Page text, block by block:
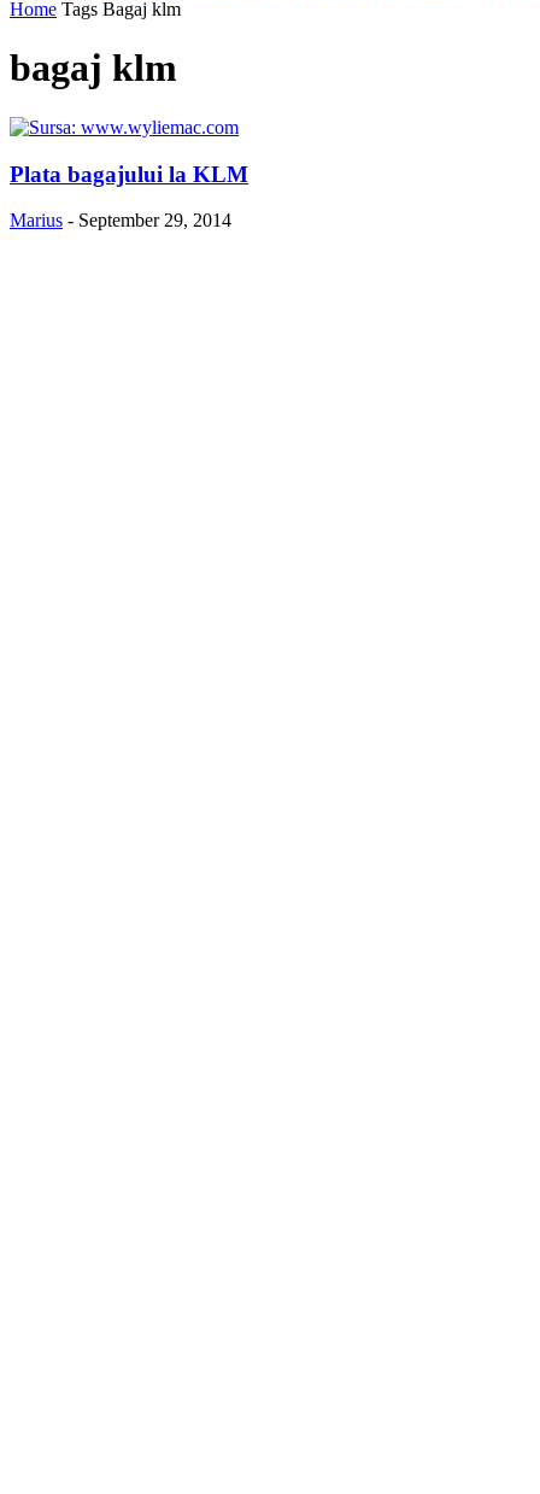
Home Tags Bagaj klm
bagaj klm
Plata bagajului la KLM
Marius - September 29, 2014